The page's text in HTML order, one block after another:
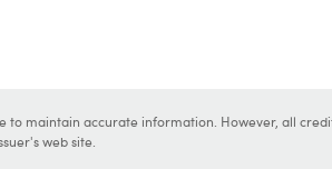
maintain accurate information. However, all
web site.